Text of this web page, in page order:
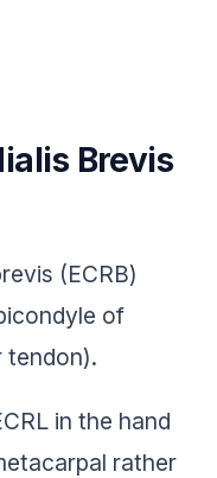
Brevis
(ECRB)
of
tendon).
in the hand
rather